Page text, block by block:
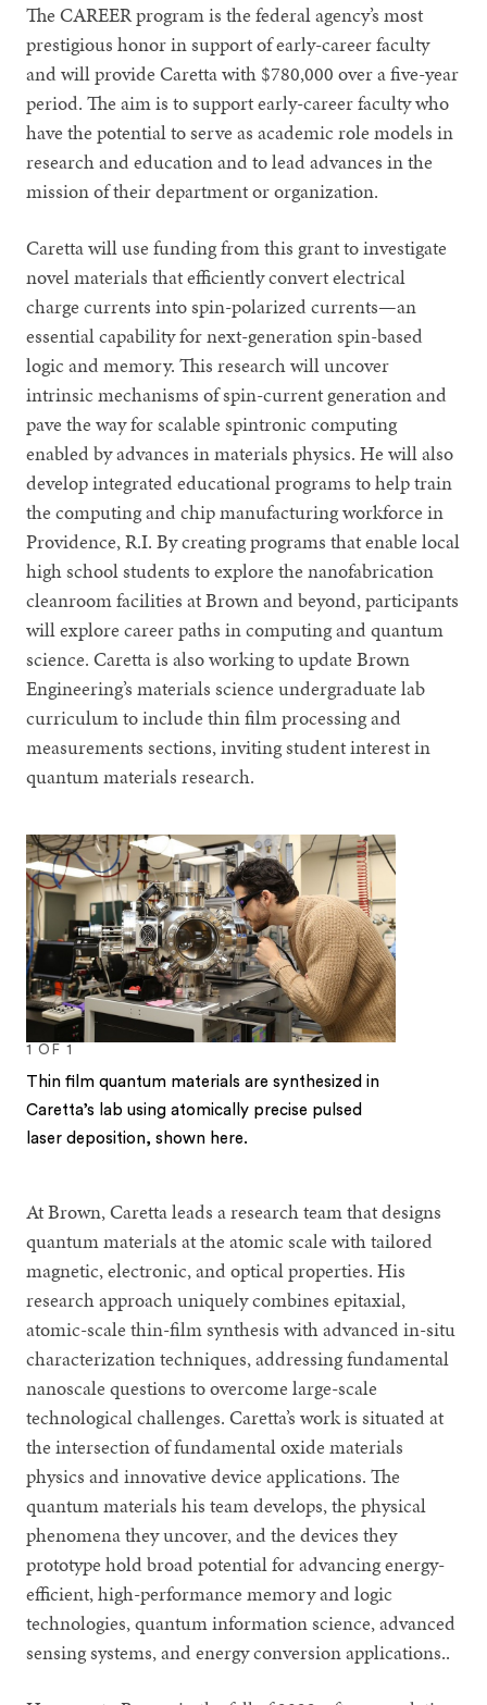
The CAREER program is the federal agency’s most
prestigious honor in support of early-career faculty
and will provide Caretta with $780,000 over a five-year
period. The aim is to support early-career faculty who
have the potential to serve as academic role models in
research and education and to lead advances in the
mission of their department or organization.
Caretta will use funding from this grant to investigate
novel materials that efficiently convert electrical
charge currents into spin-polarized currents—an
essential capability for next-generation spin-based
logic and memory. This research will uncover
intrinsic mechanisms of spin-current generation and
pave the way for scalable spintronic computing
enabled by advances in materials physics. He will also
develop integrated educational programs to help train
the computing and chip manufacturing workforce in
Providence, R.I. By creating programs that enable local
high school students to explore the nanofabrication
cleanroom facilities at Brown and beyond, participants
will explore career paths in computing and quantum
science. Caretta is also working to update Brown
Engineering’s materials science undergraduate lab
curriculum to include thin film processing and
measurements sections, inviting student interest in
quantum materials research.
1 OF 1
Thin film quantum materials are synthesized in
Caretta’s lab using atomically precise pulsed
laser deposition, shown here.
At Brown, Caretta leads a research team that designs
quantum materials at the atomic scale with tailored
magnetic, electronic, and optical properties. His
research approach uniquely combines epitaxial,
atomic-scale thin-film synthesis with advanced in-situ
characterization techniques, addressing fundamental
nanoscale questions to overcome large-scale
technological challenges. Caretta’s work is situated at
the intersection of fundamental oxide materials
physics and innovative device applications. The
quantum materials his team develops, the physical
phenomena they uncover, and the devices they
prototype hold broad potential for advancing energy-
efficient, high-performance memory and logic
technologies, quantum information science, advanced
sensing systems, and energy conversion applications..